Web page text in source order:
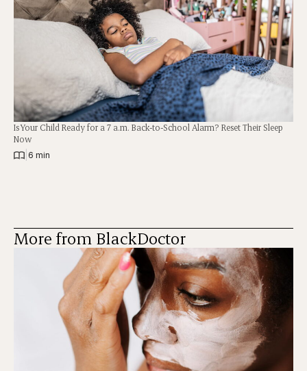
Is Your Child Ready for a 7 a.m. Back-to-School Alarm? Reset Their Sleep
Now
6 min
More from BlackDoctor